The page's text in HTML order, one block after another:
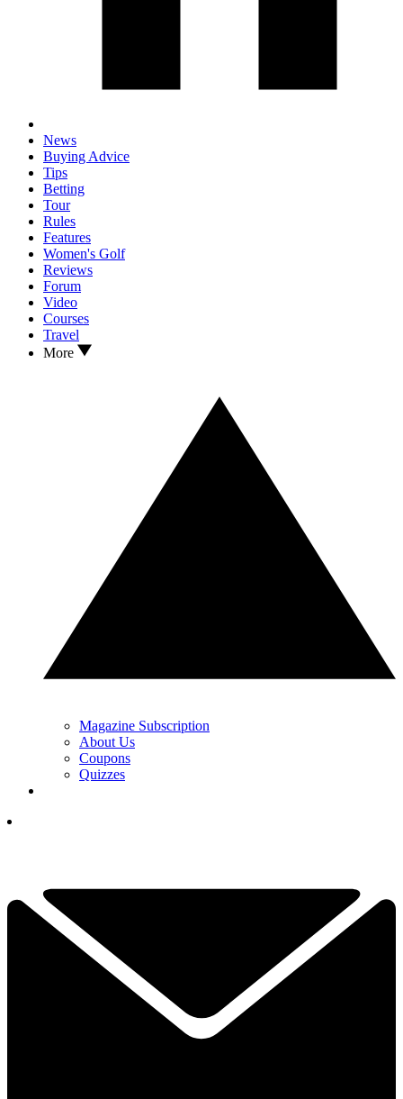
News
Buying Advice
Tips
Betting
Tour
Rules
Features
Women's Golf
Reviews
Forum
Video
Courses
Travel
More
Magazine Subscription
About Us
Coupons
Quizzes